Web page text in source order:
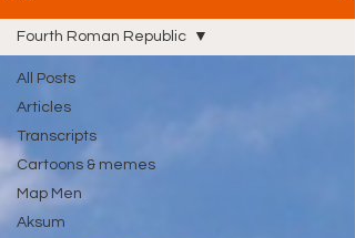
All Posts
Articles
Transcripts
Cartoons & memes
Map Men
Aksum
Fourth Roman Republic